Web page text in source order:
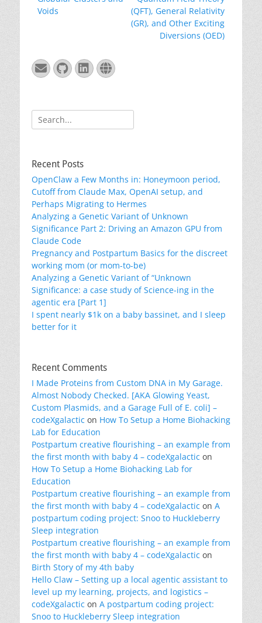
post:
Voids
post:
(QFT), General Relativity
(GR), and Other Exciting
Diversions (OED)
EmailGitHub
LinkedIn
Website
Search
for:
Recent Posts
OpenClaw a Few Months in: Honeymoon period,
Cutoff from Claude Max, OpenAI setup, and
Perhaps Migrating to Hermes
Analyzing a Genetic Variant of Unknown
Significance Part 2: Driving an Amazon GPU from
Claude Code
Pregnancy and Postpartum Basics for the discreet
working mom (or mom-to-be)
Analyzing a Genetic Variant of “Unknown
Significance: a case study of Science-ing in the
agentic era [Part 1]
I spent nearly $1k on a baby bassinet, and I sleep
better for it
Recent Comments
I Made Proteins from Custom DNA in My Garage.
Almost Nobody Checked. [AKA Glowing Yeast,
Custom Plasmids, and a Garage Full of E. coli] –
codeXgalactic on How To Setup a Home Biohacking
Lab for Education
Postpartum creative flourishing – an example from
the first month with baby 4 – codeXgalactic on
How To Setup a Home Biohacking Lab for
Education
Postpartum creative flourishing – an example from
the first month with baby 4 – codeXgalactic on A
postpartum coding project: Snoo to Huckleberry
Sleep integration
Postpartum creative flourishing – an example from
the first month with baby 4 – codeXgalactic on
Birth Story of my 4th baby
Hello Claw – Setting up a local agentic assistant to
level up my learning, projects, and logistics –
codeXgalactic on A postpartum coding project:
Snoo to Huckleberry Sleep integration